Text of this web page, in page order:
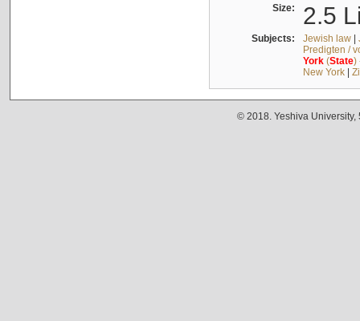
Size: 2.5
Subjects: Jewish law|
Predigten /
York(State)
New York|
© 2018. Yeshiva University,